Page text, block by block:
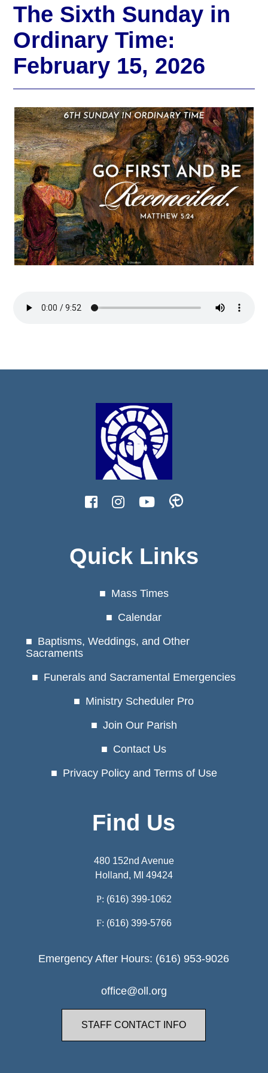
The Sixth Sunday in
Ordinary Time:
February 15, 2026
Quick Links
Mass Times
Calendar
Baptisms, Weddings, and Other
Sacraments
Funerals and Sacramental Emergencies
Ministry Scheduler Pro
Join Our Parish
Contact Us
Privacy Policy and Terms of Use
Find Us
480 152nd Avenue
Holland, MI 49424
P: (616) 399-1062
F: (616) 399-5766
Emergency After Hours: (616) 953-9026
office@oll.org
STAFF CONTACT INFO